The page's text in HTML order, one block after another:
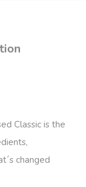
Classic is the
changed